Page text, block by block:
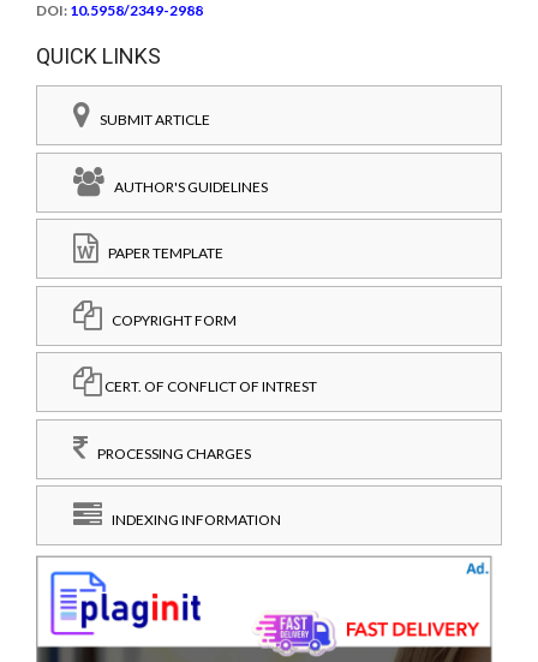
DOI: 10.5958/2349-2988
QUICK LINKS
SUBMIT ARTICLE
AUTHOR'S GUIDELINES
PAPER TEMPLATE
COPYRIGHT FORM
CERT. OF CONFLICT OF INTREST
PROCESSING CHARGES
INDEXING INFORMATION